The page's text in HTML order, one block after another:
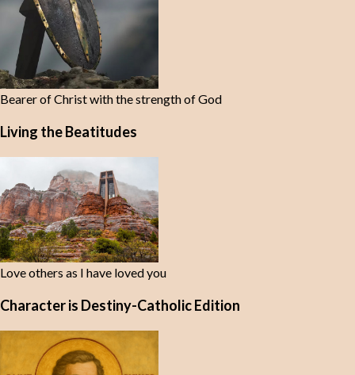
Bearer of Christ with the strength of God
Living the Beatitudes
Love others as I have loved you
Character is Destiny-Catholic Edition